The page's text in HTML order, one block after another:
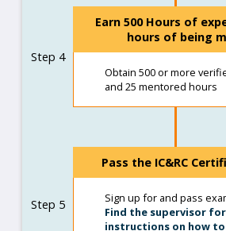
Step 4
Earn 500 Hours of
hours of being
Obtain 500 or more
and 25 mentored hours
Step 5
Pass the IC&RC
Sign up for and pass
Find the supervisor
instructions on how